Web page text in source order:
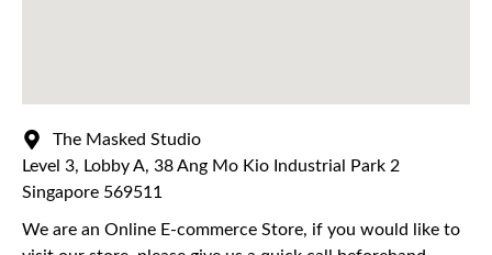
The Masked Studio
Level 3, Lobby A, 38 Ang Mo Kio Industrial Park 2
Singapore 569511
We are an Online E-commerce Store, if you would like to